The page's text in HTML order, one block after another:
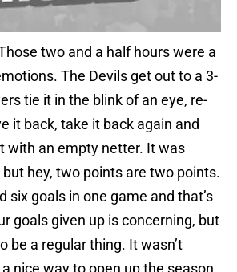
two and a half hours were a
The Devils get out to a 3-
tie it in the blink of an eye, re-
it back, take it back again and
with an empty netter. It was
hey, two points are two points.
six goals in one game and that’s
goals given up is concerning, but
be a regular thing. It wasn’t
nice way to open up the season